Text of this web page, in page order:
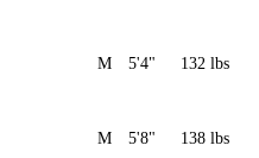
M 5'4" 132 lbs
M 5'8" 138 lbs